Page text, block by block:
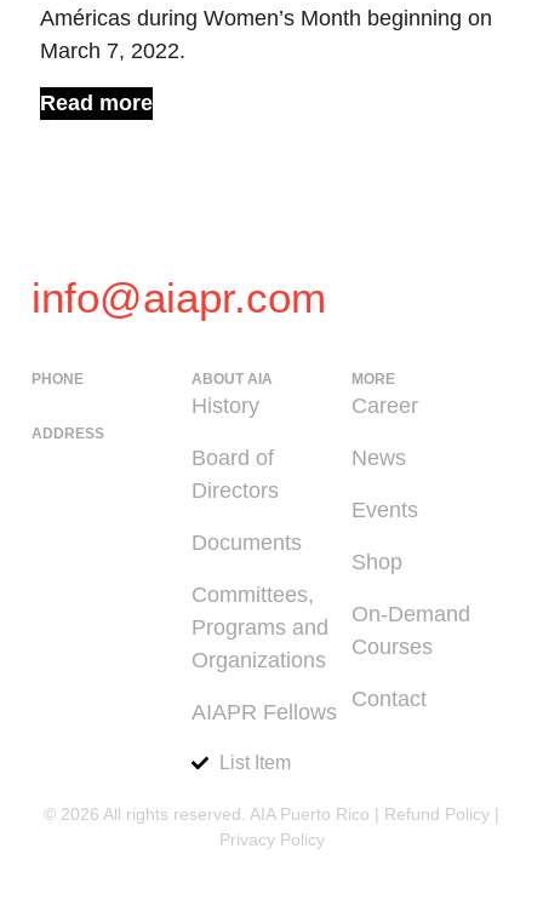
Américas during Women’s Month beginning on
March 7, 2022.
Read more
info@aiapr.com
PHONE
ADDRESS
ABOUT AIA
History
Board of
Directors
Documents
Committees,
Programs and
Organizations
AIAPR Fellows
List Item
MORE
Career
News
Events
Shop
On-Demand
Courses
Contact
© 2026 All rights reserved. AIA Puerto Rico | Refund Policy |
Privacy Policy